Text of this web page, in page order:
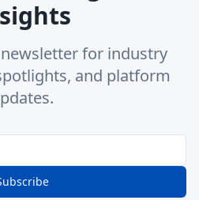
for industry
and platform